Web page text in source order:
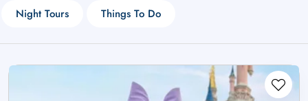
Night Tours Things To Do
£ - GBP